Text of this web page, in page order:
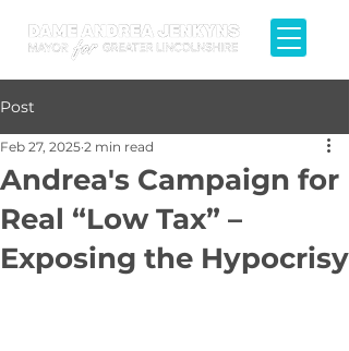
Post
Andrea's Campaign for
Real “Low Tax” –
Exposing the Hypocrisy
Feb 27, 2025 2 min read